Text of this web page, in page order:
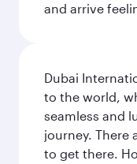
and arrive
Dubai
to the world,
seamless and
journey. There
to get there.